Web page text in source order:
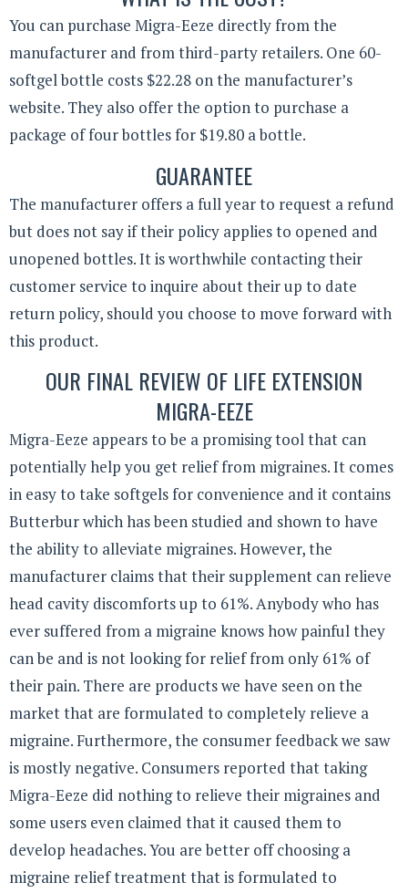
You can purchase Migra-Eeze directly from the
manufacturer and from third-party retailers. One 60-
softgel bottle costs $22.28 on the manufacturer’s
website. They also offer the option to purchase a
package of four bottles for $19.80 a bottle.
GUARANTEE
The manufacturer offers a full year to request a refund
but does not say if their policy applies to opened and
unopened bottles. It is worthwhile contacting their
customer service to inquire about their up to date
return policy, should you choose to move forward with
this product.
OUR FINAL REVIEW OF LIFE EXTENSION
MIGRA-EEZE
Migra-Eeze appears to be a promising tool that can
potentially help you get relief from migraines. It comes
in easy to take softgels for convenience and it contains
Butterbur which has been studied and shown to have
the ability to alleviate migraines. However, the
manufacturer claims that their supplement can relieve
head cavity discomforts up to 61%. Anybody who has
ever suffered from a migraine knows how painful they
can be and is not looking for relief from only 61% of
their pain. There are products we have seen on the
market that are formulated to completely relieve a
migraine. Furthermore, the consumer feedback we saw
is mostly negative. Consumers reported that taking
Migra-Eeze did nothing to relieve their migraines and
some users even claimed that it caused them to
develop headaches. You are better off choosing a
migraine relief treatment that is formulated to